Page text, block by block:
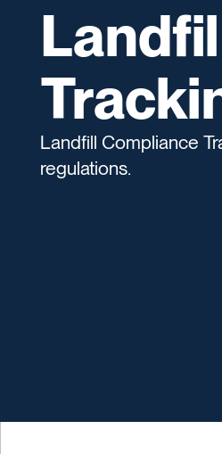
Landfill Compliance
regulations.